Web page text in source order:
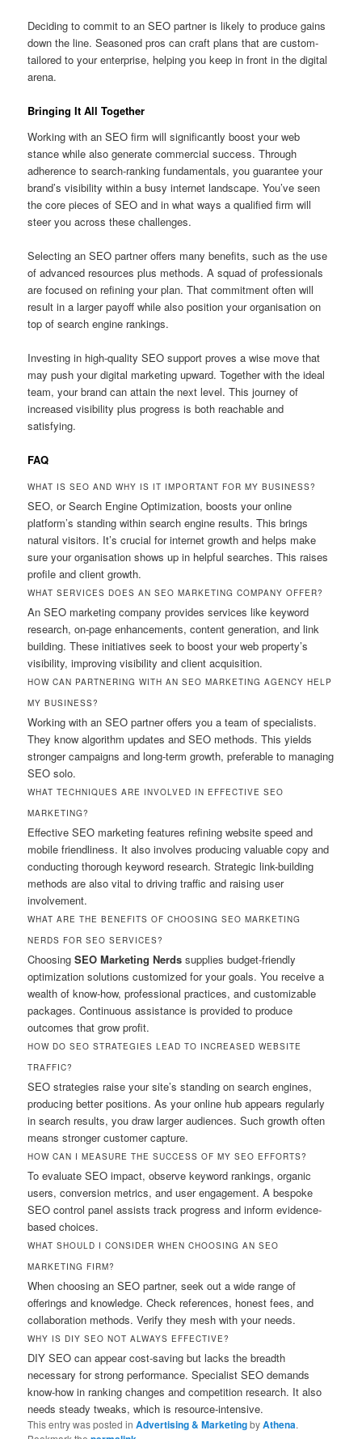
Deciding to commit to an SEO partner is likely to produce gains
down the line. Seasoned pros can craft plans that are custom-
tailored to your enterprise, helping you keep in front in the digital
arena.
Bringing It All Together
Working with an SEO firm will significantly boost your web
stance while also generate commercial success. Through
adherence to search-ranking fundamentals, you guarantee your
brand’s visibility within a busy internet landscape. You’ve seen
the core pieces of SEO and in what ways a qualified firm will
steer you across these challenges.
Selecting an SEO partner offers many benefits, such as the use
of advanced resources plus methods. A squad of professionals
are focused on refining your plan. That commitment often will
result in a larger payoff while also position your organisation on
top of search engine rankings.
Investing in high-quality SEO support proves a wise move that
may push your digital marketing upward. Together with the ideal
team, your brand can attain the next level. This journey of
increased visibility plus progress is both reachable and
satisfying.
FAQ
WHAT IS SEO AND WHY IS IT IMPORTANT FOR MY BUSINESS?
SEO, or Search Engine Optimization, boosts your online
platform’s standing within search engine results. This brings
natural visitors. It’s crucial for internet growth and helps make
sure your organisation shows up in helpful searches. This raises
profile and client growth.
WHAT SERVICES DOES AN SEO MARKETING COMPANY OFFER?
An SEO marketing company provides services like keyword
research, on-page enhancements, content generation, and link
building. These initiatives seek to boost your web property’s
visibility, improving visibility and client acquisition.
HOW CAN PARTNERING WITH AN SEO MARKETING AGENCY HELP
MY BUSINESS?
Working with an SEO partner offers you a team of specialists.
They know algorithm updates and SEO methods. This yields
stronger campaigns and long-term growth, preferable to managing
SEO solo.
WHAT TECHNIQUES ARE INVOLVED IN EFFECTIVE SEO
MARKETING?
Effective SEO marketing features refining website speed and
mobile friendliness. It also involves producing valuable copy and
conducting thorough keyword research. Strategic link-building
methods are also vital to driving traffic and raising user
involvement.
WHAT ARE THE BENEFITS OF CHOOSING SEO MARKETING
NERDS FOR SEO SERVICES?
ChoosingSEO Marketing Nerds supplies budget-friendly
optimization solutions customized for your goals. You receive a
wealth of know-how, professional practices, and customizable
packages. Continuous assistance is provided to produce
outcomes that grow profit.
HOW DO SEO STRATEGIES LEAD TO INCREASED WEBSITE
TRAFFIC?
SEO strategies raise your site’s standing on search engines,
producing better positions. As your online hub appears regularly
in search results, you draw larger audiences. Such growth often
means stronger customer capture.
HOW CAN I MEASURE THE SUCCESS OF MY SEO EFFORTS?
To evaluate SEO impact, observe keyword rankings, organic
users, conversion metrics, and user engagement. A bespoke
SEO control panel assists track progress and inform evidence-
based choices.
WHAT SHOULD I CONSIDER WHEN CHOOSING AN SEO
MARKETING FIRM?
When choosing an SEO partner, seek out a wide range of
offerings and knowledge. Check references, honest fees, and
collaboration methods. Verify they mesh with your needs.
WHY IS DIY SEO NOT ALWAYS EFFECTIVE?
DIY SEO can appear cost-saving but lacks the breadth
necessary for strong performance. Specialist SEO demands
know-how in ranking changes and competition research. It also
needs steady tweaks, which is resource-intensive.
This entry was posted inAdvertising & MarketingbyAthena.